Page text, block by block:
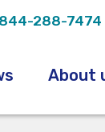
About
844-288-7474